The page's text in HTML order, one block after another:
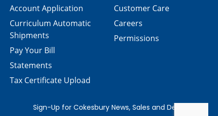
Customer Care
Careers
Permissions
Account Application
Curriculum Automatic
Shipments
Pay Your Bill
Statements
Tax Certificate Upload